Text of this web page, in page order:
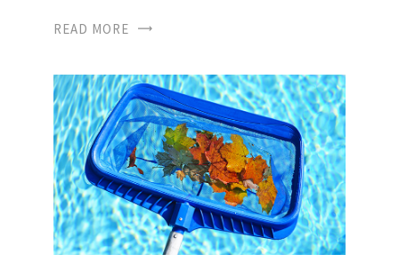
READ MORE